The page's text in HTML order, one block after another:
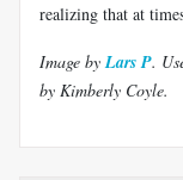
realizing that at
Image by Lars P.
by Kimberly Coyle.